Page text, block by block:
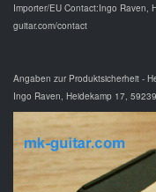
Importer/EU Contact:Ingo Raven,
guitar.com/contact
Angaben zur Produktsicherheit -
Ingo Raven, Heidekamp 17,